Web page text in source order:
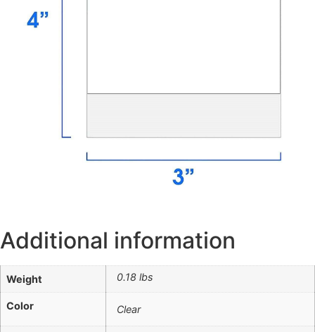
Additional information
Weight 0.18 lbs
Color Clear